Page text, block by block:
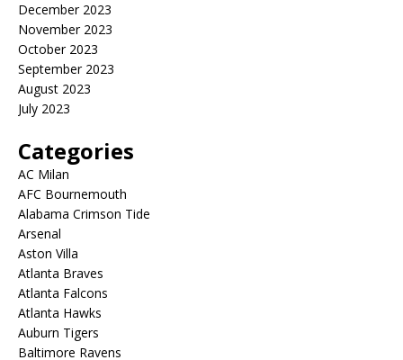
December 2023
November 2023
October 2023
September 2023
August 2023
July 2023
Categories
AC Milan
AFC Bournemouth
Alabama Crimson Tide
Arsenal
Aston Villa
Atlanta Braves
Atlanta Falcons
Atlanta Hawks
Auburn Tigers
Baltimore Ravens